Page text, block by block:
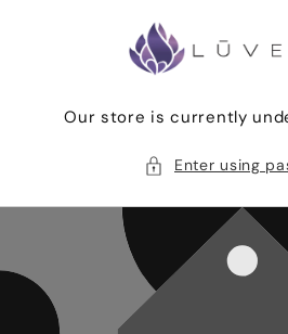
Our store is currently
Enter using